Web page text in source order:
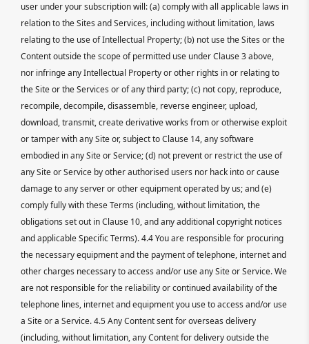
user under your subscription will: (a) comply with all applicable laws in
relation to the Sites and Services, including without limitation, laws
relating to the use of Intellectual Property; (b) not use the Sites or the
Content outside the scope of permitted use under Clause 3 above,
nor infringe any Intellectual Property or other rights in or relating to
the Site or the Services or of any third party; (c) not copy, reproduce,
recompile, decompile, disassemble, reverse engineer, upload,
download, transmit, create derivative works from or otherwise exploit
or tamper with any Site or, subject to Clause 14, any software
embodied in any Site or Service; (d) not prevent or restrict the use of
any Site or Service by other authorised users nor hack into or cause
damage to any server or other equipment operated by us; and (e)
comply fully with these Terms (including, without limitation, the
obligations set out in Clause 10, and any additional copyright notices
and applicable Specific Terms). 4.4 You are responsible for procuring
the necessary equipment and the payment of telephone, internet and
other charges necessary to access and/or use any Site or Service. We
are not responsible for the reliability or continued availability of the
telephone lines, internet and equipment you use to access and/or use
a Site or a Service. 4.5 Any Content sent for overseas delivery
(including, without limitation, any Content for delivery outside the